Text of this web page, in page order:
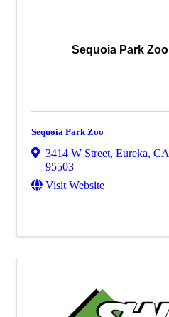
Sequoia Park Zoo
Sequoia Park Zoo
3414 W Street, Eureka, CA
95503
Visit Website